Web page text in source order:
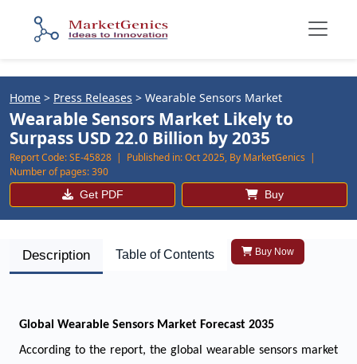
Home > Press Releases > Wearable Sensors Market
Wearable Sensors Market Likely to
Surpass USD 22.0 Billion by 2035
Report Code:SE-45828 | Published in:Oct 2025, By MarketGenics |
Number of pages:390
Get PDF Buy
Description Table of Contents Buy Now
Global Wearable Sensors Market Forecast 2035
According to the report, the global wearable sensors market